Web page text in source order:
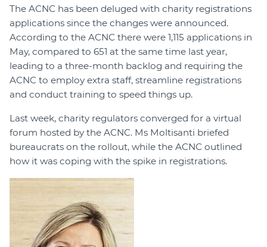
The ACNC has been deluged with charity registrations
applications since the changes were announced.
According to the ACNC there were 1,115 applications in
May, compared to 651 at the same time last year,
leading to a three-month backlog and requiring the
ACNC to employ extra staff, streamline registrations
and conduct training to speed things up.
Last week, charity regulators converged for a virtual
forum hosted by the ACNC. Ms Moltisanti briefed
bureaucrats on the rollout, while the ACNC outlined
how it was coping with the spike in registrations.